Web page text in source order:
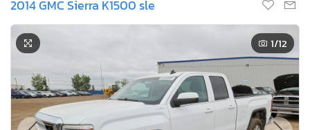
2014 GMC Sierra K1500 sle
1/12